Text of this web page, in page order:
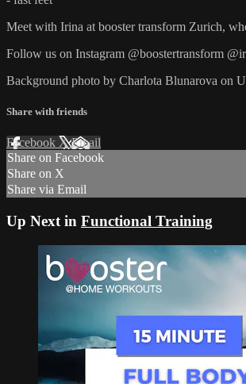
Meet with Irina at booster transform Zurich,
Follow us on Instagram @boostertransform
Background photo by Charlota Blunarova on
Share with friends
Facebook XEmail
Share on Facebook
Share on X
Share via Email
Up Next in Functional Training